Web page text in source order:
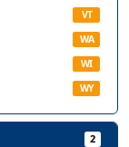
VT
WA
WI
WY
2